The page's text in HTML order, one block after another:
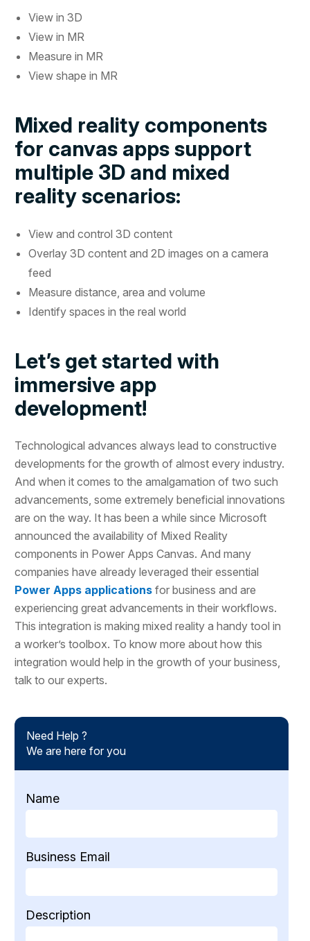
View in 3D
View in MR
Measure in MR
View shape in MR
Mixed reality components
for canvas apps support
multiple 3D and mixed
reality scenarios:
View and control 3D content
Overlay 3D content and 2D images on a camera
feed
Measure distance, area and volume
Identify spaces in the real world
Let’s get started with
immersive app
development!
Technological advances always lead to constructive
developments for the growth of almost every industry.
And when it comes to the amalgamation of two such
advancements, some extremely beneficial innovations
are on the way. It has been a while since Microsoft
announced the availability of Mixed Reality
components in Power Apps Canvas. And many
companies have already leveraged their essential
Power Apps applications for business and are
experiencing great advancements in their workflows.
This integration is making mixed reality a handy tool in
a worker’s toolbox. To know more about how this
integration would help in the growth of your business,
talk to our experts.
Need Help ?
We are here for you